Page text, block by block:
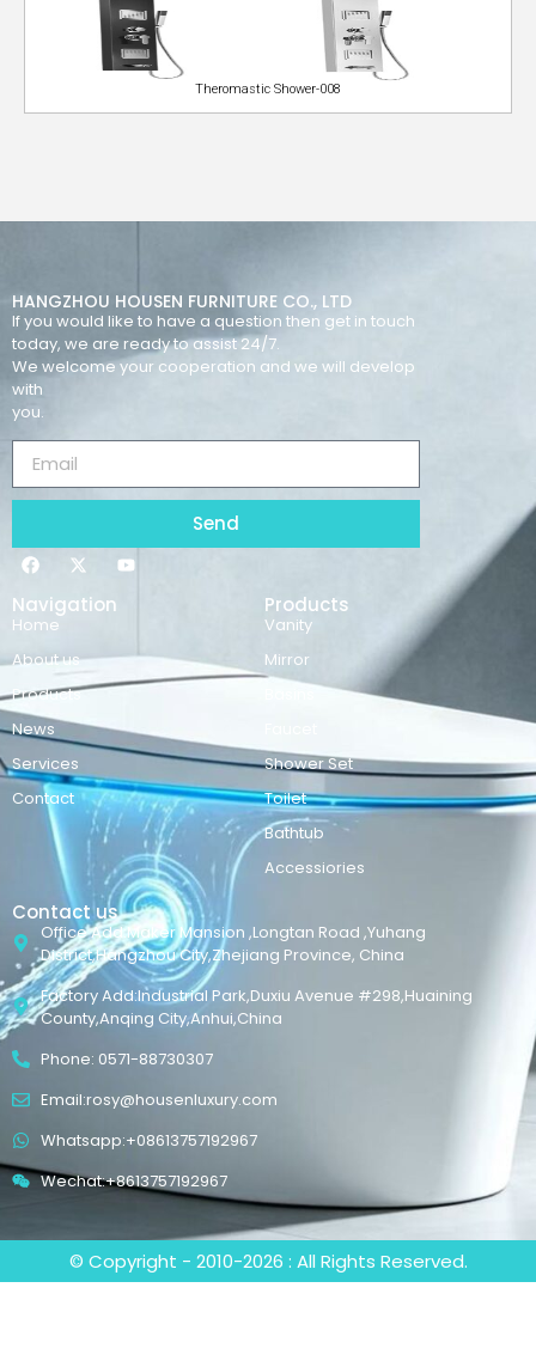
Theromastic Shower-008
HANGZHOU HOUSEN FURNITURE CO., LTD
If you would like to have a question then get in touch
today, we are ready to assist 24/7.
We welcome your cooperation and we will develop
with
you.
Send
Navigation
Home
About us
Products
News
Services
Contact
Products
Vanity
Mirror
Shower Set
Toilet
Bathtub
Accessiories
Contact us
Office Add:Maker Mansion ,Longtan Road ,Yuhang
District,Hangzhou City,Zhejiang Province, China
Factory Add:Industrial Park,Duxiu Avenue #298,Huaining
County,Anqing City,Anhui,China
Phone: 0571-88730307
Email:rosy@housenluxury.com
Whatsapp:+08613757192967
Wechat:+8613757192967
© Copyright - 2010-2026 : All Rights Reserved.